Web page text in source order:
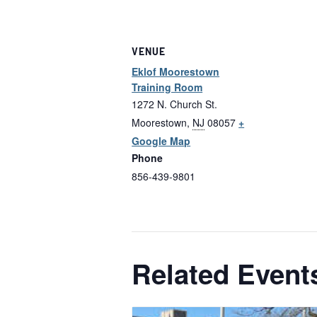
VENUE
Eklof Moorestown
Training Room
1272 N. Church St.
Moorestown, NJ 08057 +
Google Map
Phone
856-439-9801
Related